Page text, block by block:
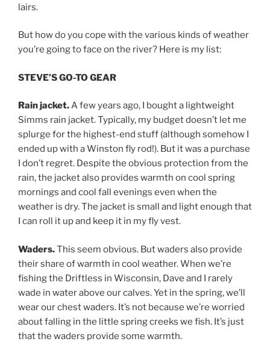
lairs.
But how do you cope with the various kinds of weather
you’re going to face on the river? Here is my list:
STEVE’S GO-TO GEAR
Rain jacket.A few years ago, I bought a lightweight
Simms rain jacket. Typically, my budget doesn’t let me
splurge for the highest-end stuff (although somehow I
ended up with a Winston fly rod!). But it was a purchase
I don’t regret. Despite the obvious protection from the
rain, the jacket also provides warmth on cool spring
mornings and cool fall evenings even when the
weather is dry. The jacket is small and light enough that
I can roll it up and keep it in my fly vest.
Waders.This seem obvious. But waders also provide
their share of warmth in cool weather. When we’re
fishing the Driftless in Wisconsin, Dave and I rarely
wade in water above our calves. Yet in the spring, we’ll
wear our chest waders. It’s not because we’re worried
about falling in the little spring creeks we fish. It’s just
that the waders provide some warmth.